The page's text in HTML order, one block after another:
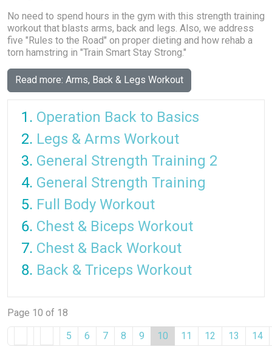
No need to spend hours in the gym with this strength training
workout that blasts arms, back and legs. Also, we address
five "Rules to the Road" on proper dieting and how rehab a
torn hamstring in "Train Smart Stay Strong."
Read more: Arms, Back & Legs Workout
Operation Back to Basics
Legs & Arms Workout
General Strength Training 2
General Strength Training
Full Body Workout
Chest & Biceps Workout
Chest & Back Workout
Back & Triceps Workout
Page 10 of 18
5
6 7 8 9 10 11 12 13 14